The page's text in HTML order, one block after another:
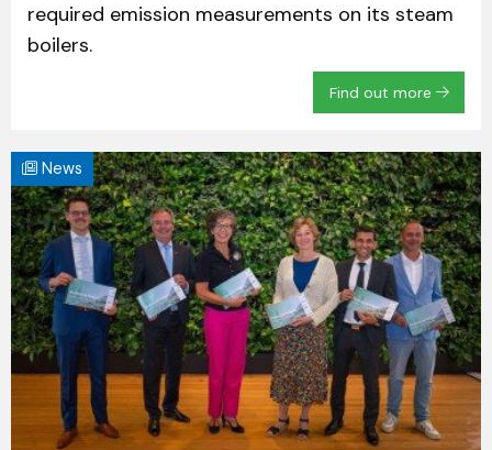
required emission measurements on its steam
boilers.
Find out more
News